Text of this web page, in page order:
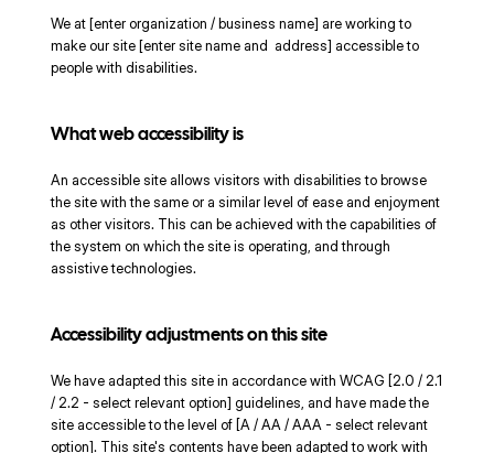
We at [enter organization / business name] are working to
make our site [enter site name and address] accessible to
people with disabilities.
What web accessibility is
An accessible site allows visitors with disabilities to browse
the site with the same or a similar level of ease and enjoyment
as other visitors. This can be achieved with the capabilities of
the system on which the site is operating, and through
assistive technologies.
Accessibility adjustments on this site
We have adapted this site in accordance with WCAG [2.0 / 2.1
/ 2.2 - select relevant option] guidelines, and have made the
site accessible to the level of [A / AA / AAA - select relevant
option]. This site's contents have been adapted to work with